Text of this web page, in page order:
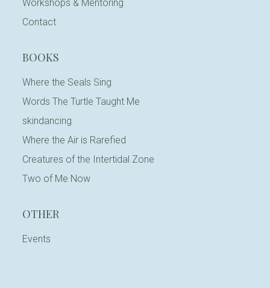
Workshops & Mentoring
Contact
BOOKS
Where the Seals Sing
Words The Turtle Taught Me
skindancing
Where the Air is Rarefied
Creatures of the Intertidal Zone
Two of Me Now
OTHER
Events